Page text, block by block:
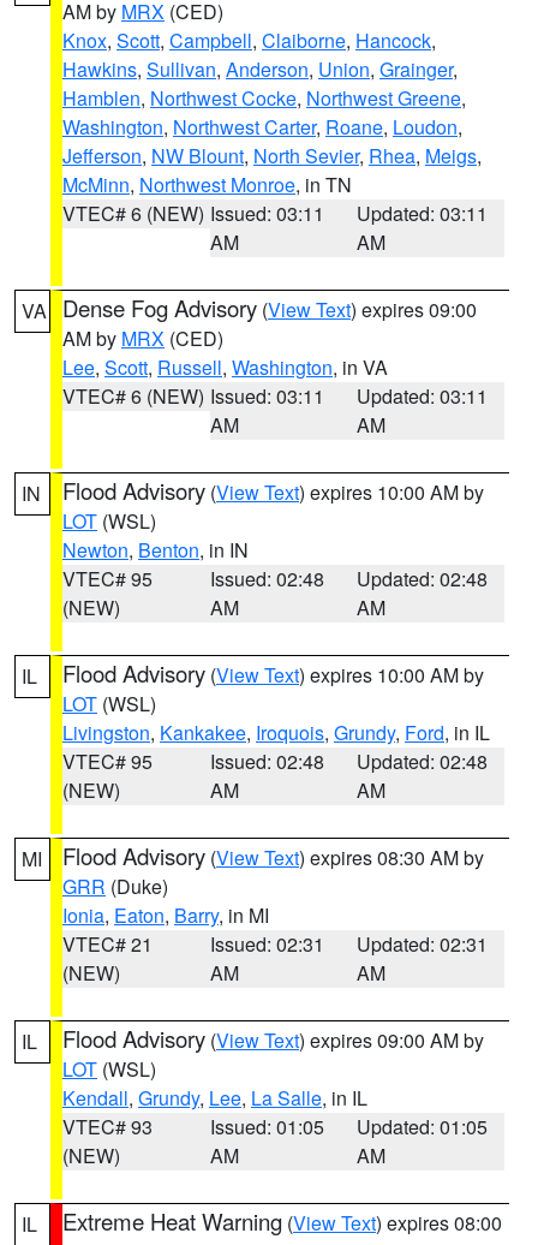
AM by MRX (CED)
Knox, Scott, Campbell, Claiborne, Hancock,
Hawkins, Sullivan, Anderson, Union, Grainger,
Hamblen, Northwest Cocke, Northwest Greene,
Washington, Northwest Carter, Roane, Loudon,
Jefferson, NW Blount, North Sevier, Rhea, Meigs,
McMinn, Northwest Monroe, in TN
VTEC# 6 (NEW) Issued: 03:11
AM
Updated: 03:11
AM
VA Dense Fog Advisory (View Text) expires 09:00
AM by MRX (CED)
Lee, Scott, Russell, Washington, in VA
VTEC# 6 (NEW) Issued: 03:11
AM
Updated: 03:11
AM
IN Flood Advisory (View Text) expires 10:00 AM by
LOT (WSL)
Newton, Benton, in IN
VTEC# 95
(NEW)
Issued: 02:48
AM
Updated: 02:48
AM
IL Flood Advisory (View Text) expires 10:00 AM by
LOT (WSL)
Livingston, Kankakee, Iroquois, Grundy, Ford, in IL
VTEC# 95
(NEW)
Issued: 02:48
AM
Updated: 02:48
AM
MI Flood Advisory (View Text) expires 08:30 AM by
GRR (Duke)
Ionia, Eaton, Barry, in MI
VTEC# 21
(NEW)
Issued: 02:31
AM
Updated: 02:31
AM
IL Flood Advisory (View Text) expires 09:00 AM by
LOT (WSL)
Kendall, Grundy, Lee, La Salle, in IL
VTEC# 93
(NEW)
Issued: 01:05
AM
Updated: 01:05
AM
IL Extreme Heat Warning (View Text) expires 08:00